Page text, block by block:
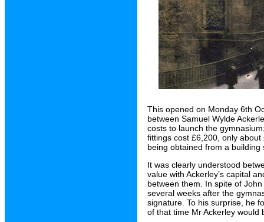
This opened on Monday 6th
between Samuel Wylde
costs to launch the
fittings cost £6,200, only
being obtained from a building
It was clearly understood
value with Ackerley’s capital
between them. In spite of
several weeks after the
signature. To his surprise, he
of that time Mr Ackerley